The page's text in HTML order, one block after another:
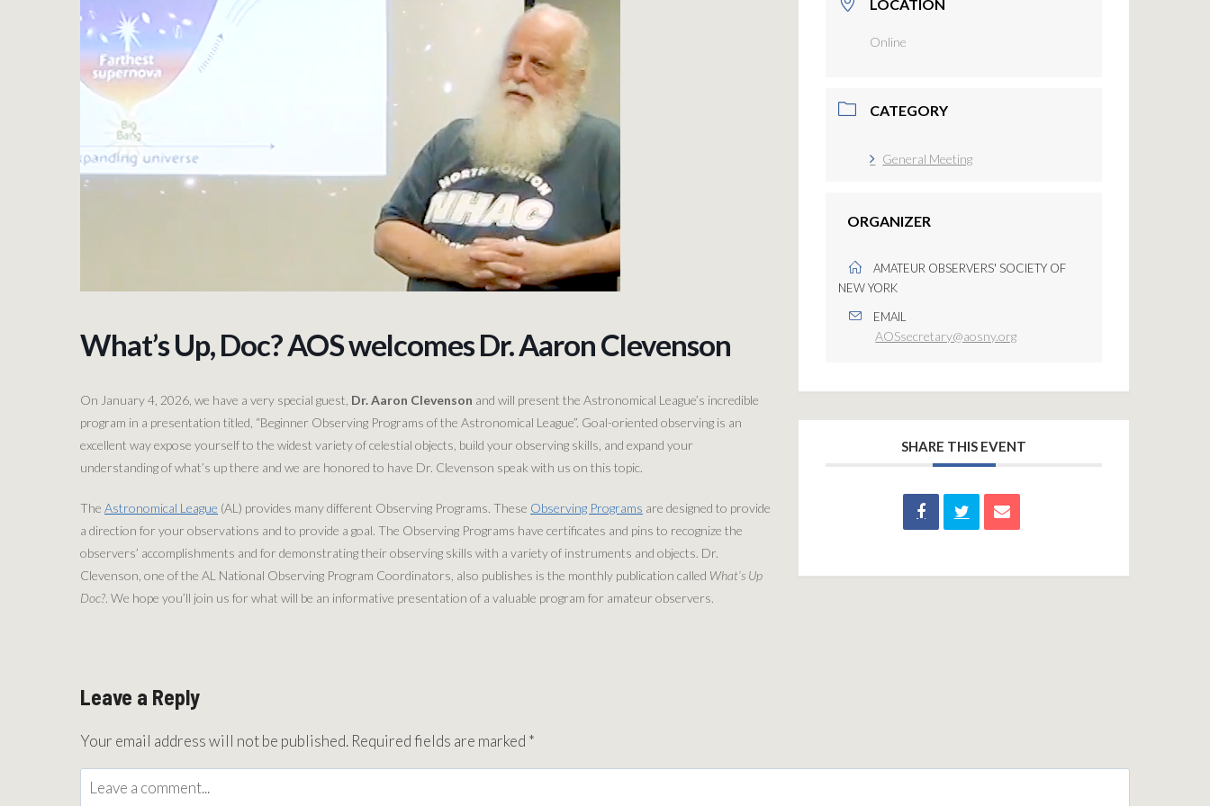
What’s Up, Doc? AOS welcomes Dr. Aaron Clevenson
On January 4, 2026, we have a very special guest, Dr. Aaron Clevenson and will present the Astronomical League’s incredible
program in a presentation titled, “Beginner Observing Programs of the Astronomical League”. Goal-oriented observing is an
excellent way expose yourself to the widest variety of celestial objects, build your observing skills, and expand your
understanding of what’s up there and we are honored to have Dr. Clevenson speak with us on this topic.
The Astronomical League (AL) provides many different Observing Programs. These Observing Programs are designed to provide
a direction for your observations and to provide a goal. The Observing Programs have certificates and pins to recognize the
observers’ accomplishments and for demonstrating their observing skills with a variety of instruments and objects. Dr.
Clevenson, one of the AL National Observing Program Coordinators, also publishes is the monthly publication called What’s Up
Doc?. We hope you’ll join us for what will be an informative presentation of a valuable program for amateur observers.
LOCATION
Online
CATEGORY
General Meeting
ORGANIZER
AMATEUR OBSERVERS' SOCIETY OF
NEW YORK
EMAIL
AOSsecretary@aosny.org
SHARE THIS EVENT
Leave a Reply
Your email address will not be published. Required fields are marked *